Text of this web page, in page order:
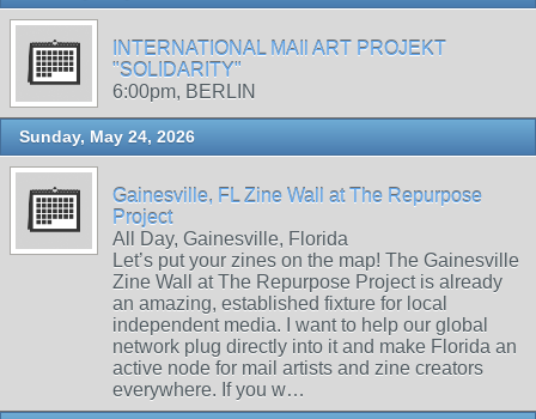
INTERNATIONAL MAIl ART PROJEKT
"SOLIDARITY"
6:00pm, BERLIN
Sunday, May 24, 2026
Gainesville, FL Zine Wall at The Repurpose
Project
All Day, Gainesville, Florida
Let’s put your zines on the map! The Gainesville
Zine Wall at The Repurpose Project is already
an amazing, established fixture for local
independent media. I want to help our global
network plug directly into it and make Florida an
active node for mail artists and zine creators
everywhere. If you w…